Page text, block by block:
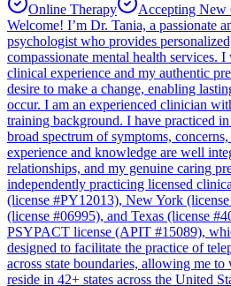
Online Therapy
Accepting New
Welcome! I’m Dr. Tania, a passionate
psychologist who provides
compassionate mental health services.
clinical experience and my authentic
desire to make a change, enabling
occur. I am an experienced clinician
training background. I have practiced
broad spectrum of symptoms,
experience and knowledge are well
relationships, and my genuine caring
independently practicing licensed
(license #PY12013), New York
(license #06995), and Texas (license
PSYPACT license (APIT #15089),
designed to facilitate the practice of
across state boundaries, allowing me
reside in 42+ states across the United